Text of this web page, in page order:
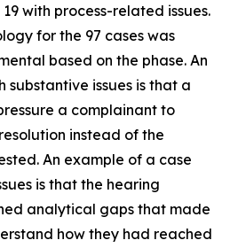
with process-related issues.
for the 97 cases was
based on the phase. An
substantive issues is that a
a complainant to
instead of the
An example of a case
is that the hearing
analytical gaps that made
how they had reached